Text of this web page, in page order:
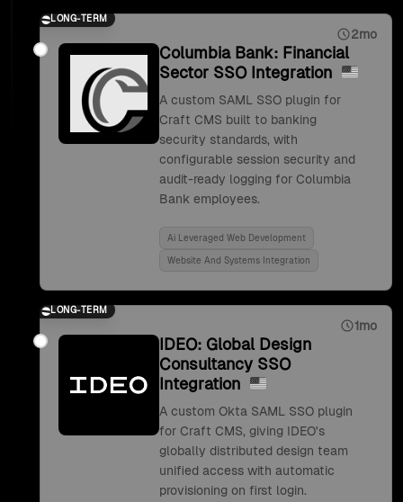
LONG-TERM
2mo
Columbia Bank: Financial
Sector SSO Integration
A custom SAML SSO plugin for
Craft CMS built to banking
security standards, with
configurable session security and
audit-ready logging for Columbia
Bank employees.
Ai Leveraged Web Development
Website And Systems Integration
LONG-TERM
1mo
IDEO: Global Design
Consultancy SSO
Integration
A custom Okta SAML SSO plugin
for Craft CMS, giving IDEO's
globally distributed design team
unified access with automatic
provisioning on first login.